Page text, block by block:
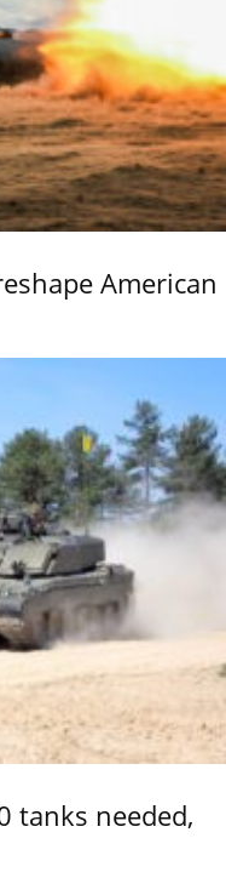
American
tanks needed,